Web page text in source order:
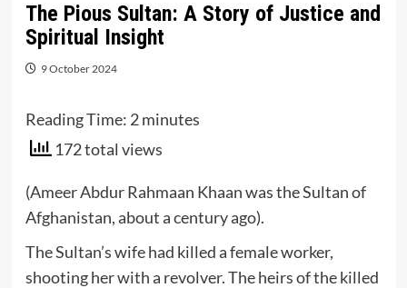
The Pious Sultan: A Story of Justice and
Spiritual Insight
9 October 2024
Reading Time: 2 minutes
172 total views
(Ameer Abdur Rahmaan Khaan was the Sultan of
Afghanistan, about a century ago).
The Sultan’s wife had killed a female worker,
shooting her with a revolver. The heirs of the killed